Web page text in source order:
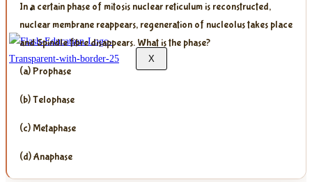
Sign In
X
In a certain phase of mitosis nuclear reticulum is reconstructed,
nuclear membrane reappears, regeneration of nucleolus takes place
and Spindle fibre disappears. What is the phase?
(a) Prophase
(b) Telophase
(c) Metaphase
(d) Anaphase